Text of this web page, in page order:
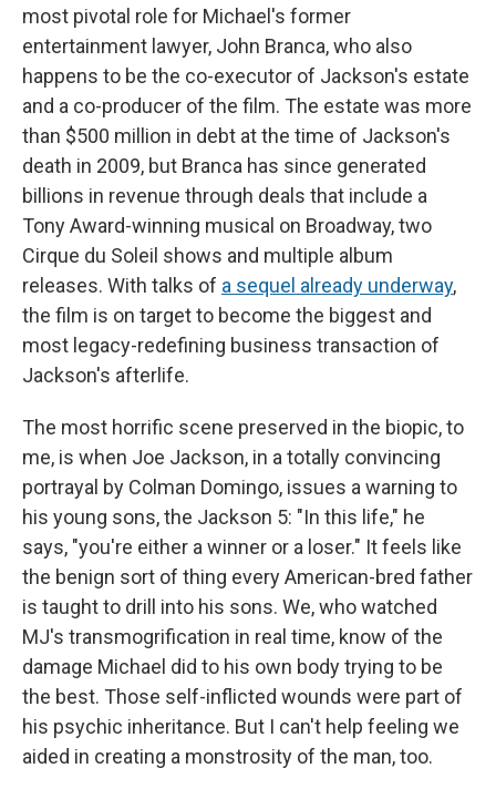
most pivotal role for Michael's former
entertainment lawyer, John Branca, who also
happens to be the co-executor of Jackson's estate
and a co-producer of the film. The estate was more
than $500 million in debt at the time of Jackson's
death in 2009, but Branca has since generated
billions in revenue through deals that include a
Tony Award-winning musical on Broadway, two
Cirque du Soleil shows and multiple album
releases. With talks of a sequel already underway,
the film is on target to become the biggest and
most legacy-redefining business transaction of
Jackson's afterlife.
The most horrific scene preserved in the biopic, to
me, is when Joe Jackson, in a totally convincing
portrayal by Colman Domingo, issues a warning to
his young sons, the Jackson 5: "In this life," he
says, "you're either a winner or a loser." It feels like
the benign sort of thing every American-bred father
is taught to drill into his sons. We, who watched
MJ's transmogrification in real time, know of the
damage Michael did to his own body trying to be
the best. Those self-inflicted wounds were part of
his psychic inheritance. But I can't help feeling we
aided in creating a monstrosity of the man, too.